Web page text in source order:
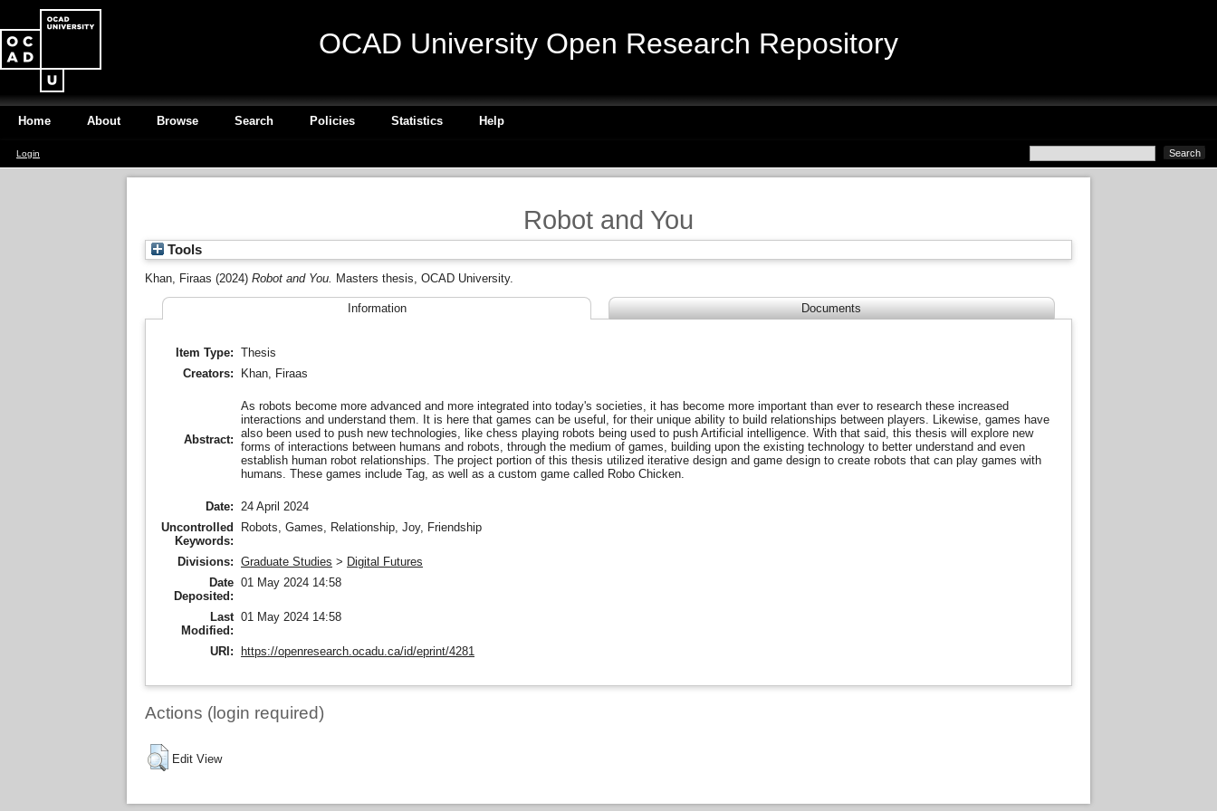
OCAD University Open Research Repository
Home About Browse Search Policies Statistics Help
Login
Robot and You
Tools
Khan, Firaas (2024) Robot and You. Masters thesis, OCAD University.
Information Documents
Item Type: Thesis
Creators:
Khan, Firaas
Abstract:
As robots become more advanced and more integrated into today's societies, it has become more important than ever to research these increased
interactions and understand them. It is here that games can be useful, for their unique ability to build relationships between players. Likewise, games have
also been used to push new technologies, like chess playing robots being used to push Artificial intelligence. With that said, this thesis will explore new
forms of interactions between humans and robots, through the medium of games, building upon the existing technology to better understand and even
establish human robot relationships. The project portion of this thesis utilized iterative design and game design to create robots that can play games with
humans. These games include Tag, as well as a custom game called Robo Chicken.
Date: 24 April 2024
Uncontrolled
Keywords:
Robots, Games, Relationship, Joy, Friendship
Divisions: Graduate Studies > Digital Futures
Date
Deposited:
01 May 2024 14:58
Last
Modified:
01 May 2024 14:58
URI: https://openresearch.ocadu.ca/id/eprint/4281
Actions (login required)
Edit View